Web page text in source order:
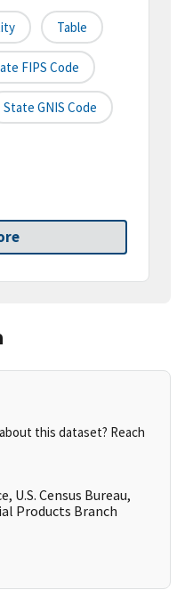
Table
FIPS Code
State GNIS Code
this dataset? Reach
U.S. Census Bureau,
Products Branch